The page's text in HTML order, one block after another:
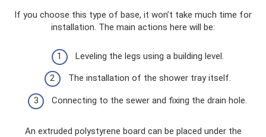
If you choose this type of base, it won’t take much time for
installation. The main actions here will be:
Leveling the legs using a building level.
The installation of the shower tray itself.
Connecting to the sewer and fixing the drain hole.
An extruded polystyrene board can be placed under the